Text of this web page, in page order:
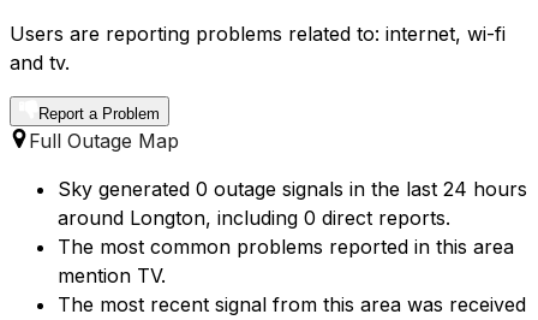
Users are reporting problems related to: internet, wi-fi
and tv.
Report a Problem
Full Outage Map
Sky generated 0 outage signals in the last 24 hours
around Longton, including 0 direct reports.
The most common problems reported in this area
mention TV.
The most recent signal from this area was received